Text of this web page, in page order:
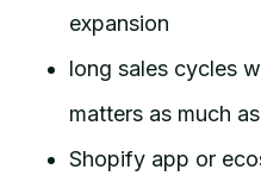
expansion
long sales cycles
matters as much
Shopify app or